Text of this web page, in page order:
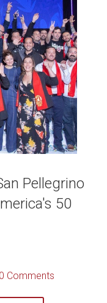
Pellegrino
50
0 Comments